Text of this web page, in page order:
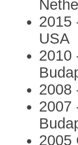
2015
USA
2010
2008
2007
2005